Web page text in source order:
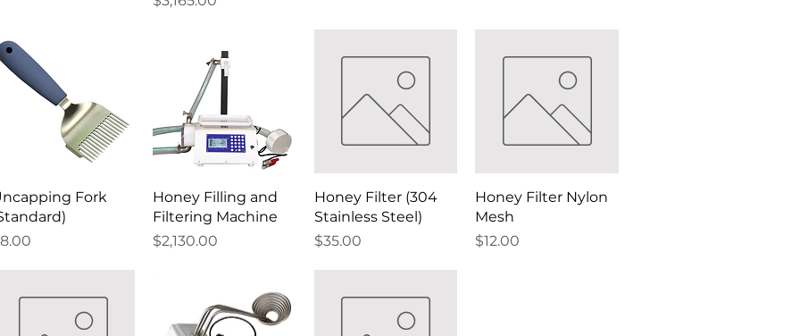
Fork
Honey Filling and
Filtering Machine
Price
$2,130.00
Honey Filter (304
Stainless Steel)
Price
$35.00
Honey Filter Nylon
Mesh
Price
$12.00